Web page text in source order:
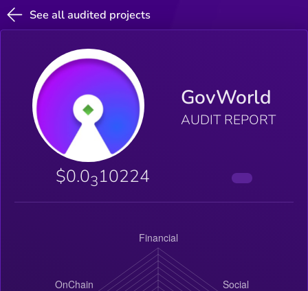
See all audited projects
GovWorld
AUDIT REPORT
$0.0310224